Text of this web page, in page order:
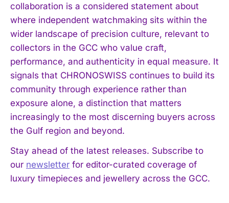
collaboration is a considered statement about
where independent watchmaking sits within the
wider landscape of precision culture, relevant to
collectors in the GCC who value craft,
performance, and authenticity in equal measure. It
signals that CHRONOSWISS continues to build its
community through experience rather than
exposure alone, a distinction that matters
increasingly to the most discerning buyers across
the Gulf region and beyond.
Stay ahead of the latest releases. Subscribe to
our newsletter for editor-curated coverage of
luxury timepieces and jewellery across the GCC.